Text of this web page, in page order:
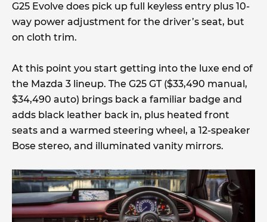
G25 Evolve does pick up full keyless entry plus 10-
way power adjustment for the driver’s seat, but
on cloth trim.
At this point you start getting into the luxe end of
the Mazda 3 lineup. The G25 GT ($33,490 manual,
$34,490 auto) brings back a familiar badge and
adds black leather back in, plus heated front
seats and a warmed steering wheel, a 12-speaker
Bose stereo, and illuminated vanity mirrors.